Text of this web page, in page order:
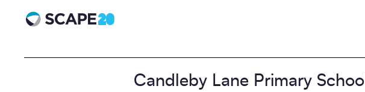
Scape 20 - Anniversary
Candleby Lane Primary School